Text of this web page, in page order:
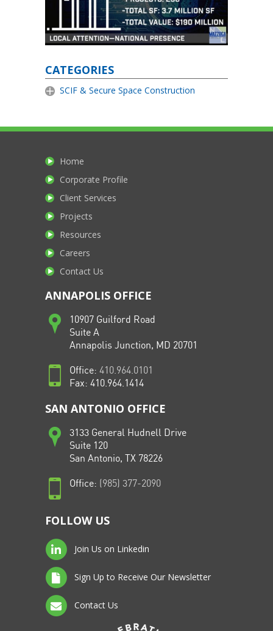
CATEGORIES
SCIF & Secure Space Construction
Home
Corporate Profile
Client Services
Projects
Resources
Careers
Contact Us
ANNAPOLIS OFFICE
10907 Guilford Road
Suite A
Annapolis Junction, MD 20701
Office: 410.964.0101
Fax: 410.964.1414
SAN ANTONIO OFFICE
3133 General Hudnell Drive
Suite 120
San Antonio, TX 78226
Office: (985) 377-2090
FOLLOW US
Join Us on Linkedin
Sign Up to Receive Our Newsletter
Contact Us